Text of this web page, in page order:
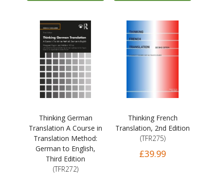
Thinking German
Translation A Course in
Translation Method:
German to English,
Third Edition
(TFR272)
Thinking French
Translation, 2nd Edition
(TFR275)
£39.99